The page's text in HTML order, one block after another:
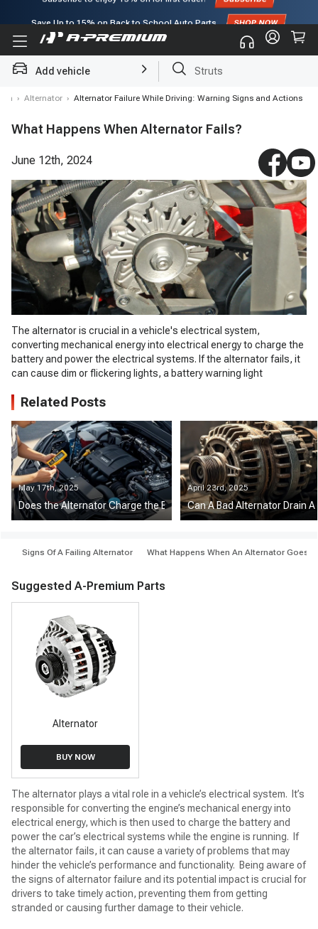
Subscribe to enjoy15% offfor first order!
Add vehicle Struts
› Alternator › Alternator Failure While Driving: Warning Signs and Actions
What Happens When Alternator Fails?
June 12th, 2024
The alternator is crucial in a vehicle's electrical system,
converting mechanical energy into electrical energy to charge the
battery and power the electrical systems. If the alternator fails, it
can cause dim or flickering lights, a battery warning light
Related Posts
May 17th, 2025
Does the Alternator Charge the Battery at Idle?
April 23rd, 2025
Can A Bad Alternator Drain A
Signs Of A Failing Alternator What Happens When An Alternator Goes
Suggested A-Premium Parts
Alternator
BUY NOW
The alternator plays a vital role in a vehicle’s electrical system. It’s
responsible for converting the engine’s mechanical energy into
electrical energy, which is then used to charge the battery and
power the car’s electrical systems while the engine is running. If
the alternator fails, it can cause a variety of problems that may
hinder the vehicle’s performance and functionality. Being aware of
the signs of alternator failure and its potential impact is crucial for
drivers to take timely action, preventing them from getting
stranded or causing further damage to their vehicle.